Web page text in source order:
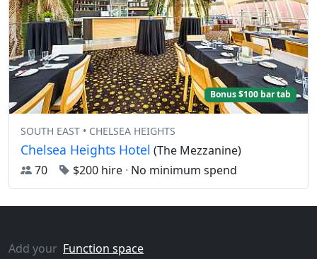
Bonus $100 bar tab
SOUTH EAST • CHELSEA HEIGHTS
Chelsea Heights Hotel (The Mezzanine)
70
$200 hire · No minimum spend
Add your Function space